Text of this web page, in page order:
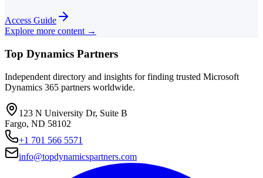
Access Guide
Explore more content →
Top Dynamics Partners
Independent directory and insights for finding trusted Microsoft
Dynamics 365 partners worldwide.
123 N University Dr, Suite B
Fargo, ND 58102
+1 701 566 5571
info@topdynamicspartners.com